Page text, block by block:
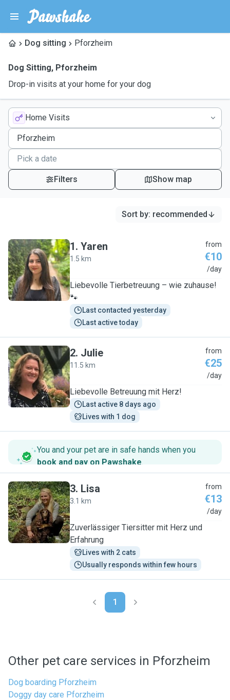
Dog sitting Pforzheim
Dog Sitting, Pforzheim
Drop-in visits at your home for your dog
Home Visits
Filters Show map
Sort by: recommended
Y
1. Yaren
1.5 km
from
€10
/day
Liebevolle Tierbetreuung – wie zuhause!
🐾
Last contacted yesterday
Last active today
J
2. Julie
11.5 km
from
€25
/day
Liebevolle Betreuung mit Herz!
Last active 8 days ago
Lives with 1 dog
You and your pet are in safe hands when you
book and pay on Pawshake.
L
3. Lisa
3.1 km
from
€13
/day
Zuverlässiger Tiersitter mit Herz und
Erfahrung
Lives with 2 cats
Usually responds within few hours
1
Other pet care services in Pforzheim
Dog boarding Pforzheim
Doggy day care Pforzheim